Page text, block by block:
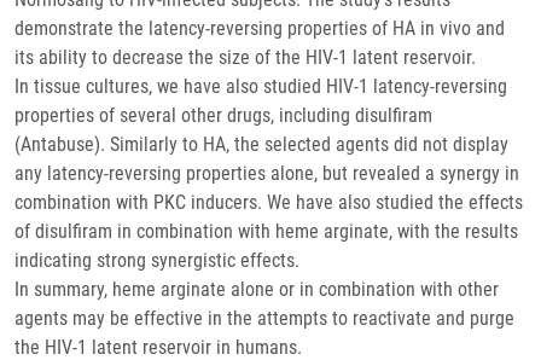
demonstrate the latency-reversing properties of HA in vivo and
its ability to decrease the size of the HIV-1 latent reservoir.
In tissue cultures, we have also studied HIV-1 latency-reversing
properties of several other drugs, including disulfiram
(Antabuse). Similarly to HA, the selected agents did not display
any latency-reversing properties alone, but revealed a synergy in
combination with PKC inducers. We have also studied the effects
of disulfiram in combination with heme arginate, with the results
indicating strong synergistic effects.
In summary, heme arginate alone or in combination with other
agents may be effective in the attempts to reactivate and purge
the HIV-1 latent reservoir in humans.